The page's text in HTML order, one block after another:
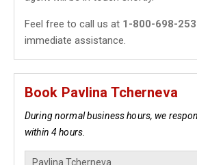
Feel free to call us at 1-800-698-
immediate assistance.
Book Pavlina Tcherneva
During normal business hours, we
within 4 hours.